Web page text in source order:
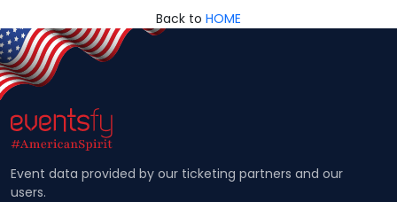
Back to HOME
Event data provided by our ticketing partners and our
users.